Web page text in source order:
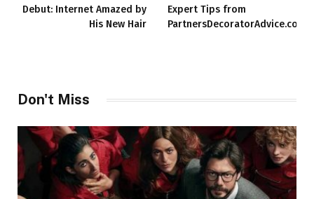
Debut: Internet Amazed by
His New Hair
Expert Tips from
PartnersDecoratorAdvice.com
Don't Miss